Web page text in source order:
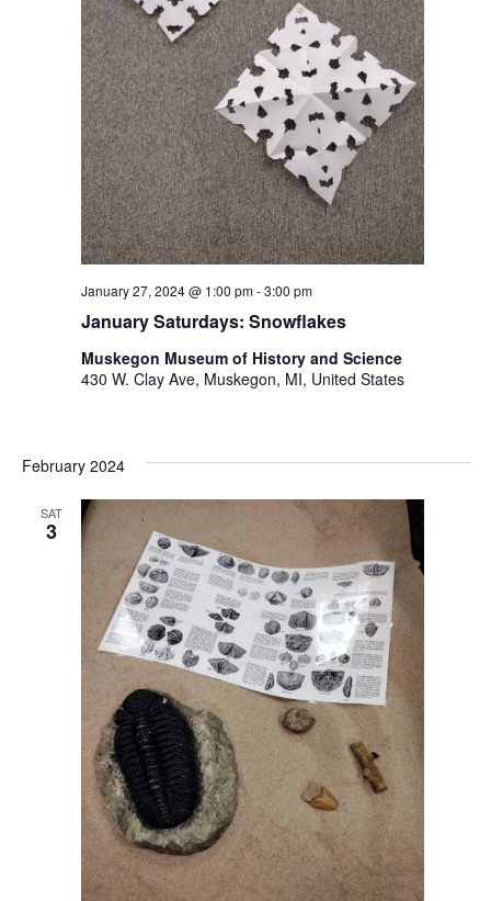
January Saturdays: Snowflakes
January 27, 2024 @ 1:00 pm-3:00 pm
Muskegon Museum of History and Science
430 W. Clay Ave, Muskegon, MI, United States
February 2024
SAT
3